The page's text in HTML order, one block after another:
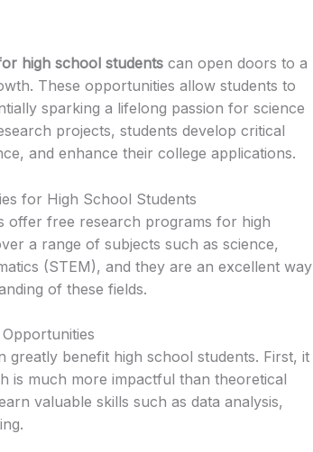
high school studentscan open doors to a
These opportunities allow students to
sparking a lifelong passion for science
projects, students develop critical
and enhance their college applications.
for High School Students
offer free research programs for high
a range of subjects such as science,
(STEM), and they are an excellent way
of these fields.
greatly benefit high school students. First, it
is much more impactful than theoretical
valuable skills such as data analysis,